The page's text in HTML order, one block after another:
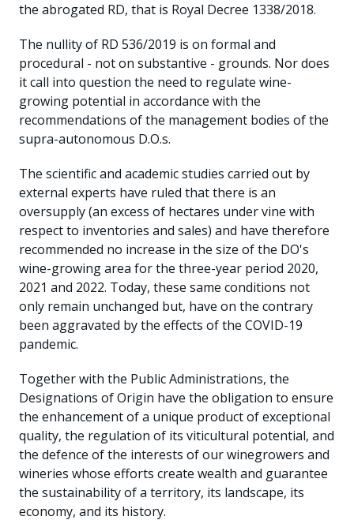
the abrogated RD, that is Royal Decree 1338/2018.
The nullity of RD 536/2019 is on formal and
procedural - not on substantive - grounds. Nor does
it call into question the need to regulate wine-
growing potential in accordance with the
recommendations of the management bodies of the
supra-autonomous D.O.s.
The scientific and academic studies carried out by
external experts have ruled that there is an
oversupply (an excess of hectares under vine with
respect to inventories and sales) and have therefore
recommended no increase in the size of the DO's
wine-growing area for the three-year period 2020,
2021 and 2022. Today, these same conditions not
only remain unchanged but, have on the contrary
been aggravated by the effects of the COVID-19
pandemic.
Together with the Public Administrations, the
Designations of Origin have the obligation to ensure
the enhancement of a unique product of exceptional
quality, the regulation of its viticultural potential, and
the defence of the interests of our winegrowers and
wineries whose efforts create wealth and guarantee
the sustainability of a territory, its landscape, its
economy, and its history.